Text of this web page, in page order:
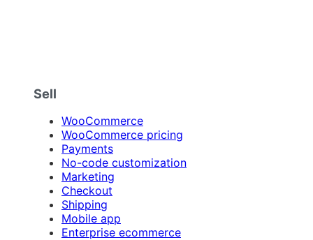
Sell
WooCommerce
WooCommerce pricing
Payments
No-code customization
Marketing
Checkout
Shipping
Mobile app
Enterprise ecommerce